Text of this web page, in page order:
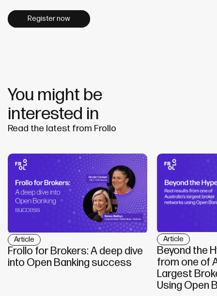
Register now
You might be
interested in
Read the latest from Frollo
Article
Frollo for Brokers: A deep dive
into Open Banking success
Article
Beyond the
from one of
Largest
Using Open